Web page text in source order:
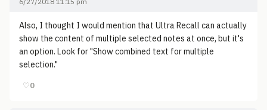
Also, I thought I would mention that Ultra Recall can actually
show the content of multiple selected notes at once, but it's
an option. Look for "Show combined text for multiple
selection."
♡0